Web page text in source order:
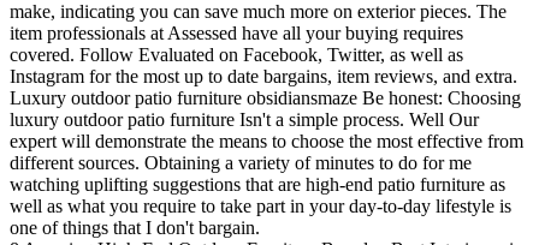
make, indicating you can save much more on exterior pieces. The
item professionals at Assessed have all your buying requires
covered. Follow Evaluated on Facebook, Twitter, as well as
Instagram for the most up to date bargains, item reviews, and extra.
Luxury outdoor patio furniture obsidiansmaze Be honest: Choosing
luxury outdoor patio furniture Isn't a simple process. Well Our
expert will demonstrate the means to choose the most effective from
different sources. Obtaining a variety of minutes to do for me
watching uplifting suggestions that are high-end patio furniture as
well as what you require to take part in your day-to-day lifestyle is
one of things that I don't bargain.